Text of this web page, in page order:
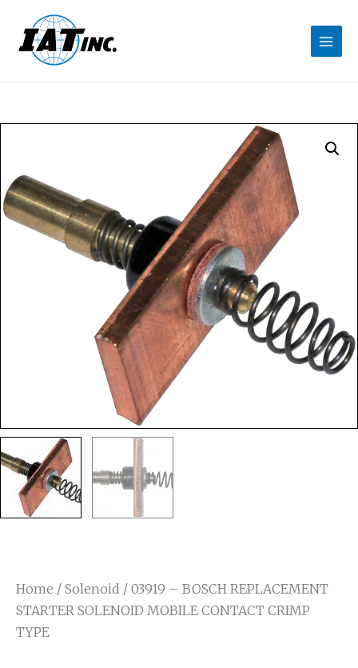
Home / Solenoid / 03919 – BOSCH REPLACEMENT
STARTER SOLENOID MOBILE CONTACT CRIMP
TYPE